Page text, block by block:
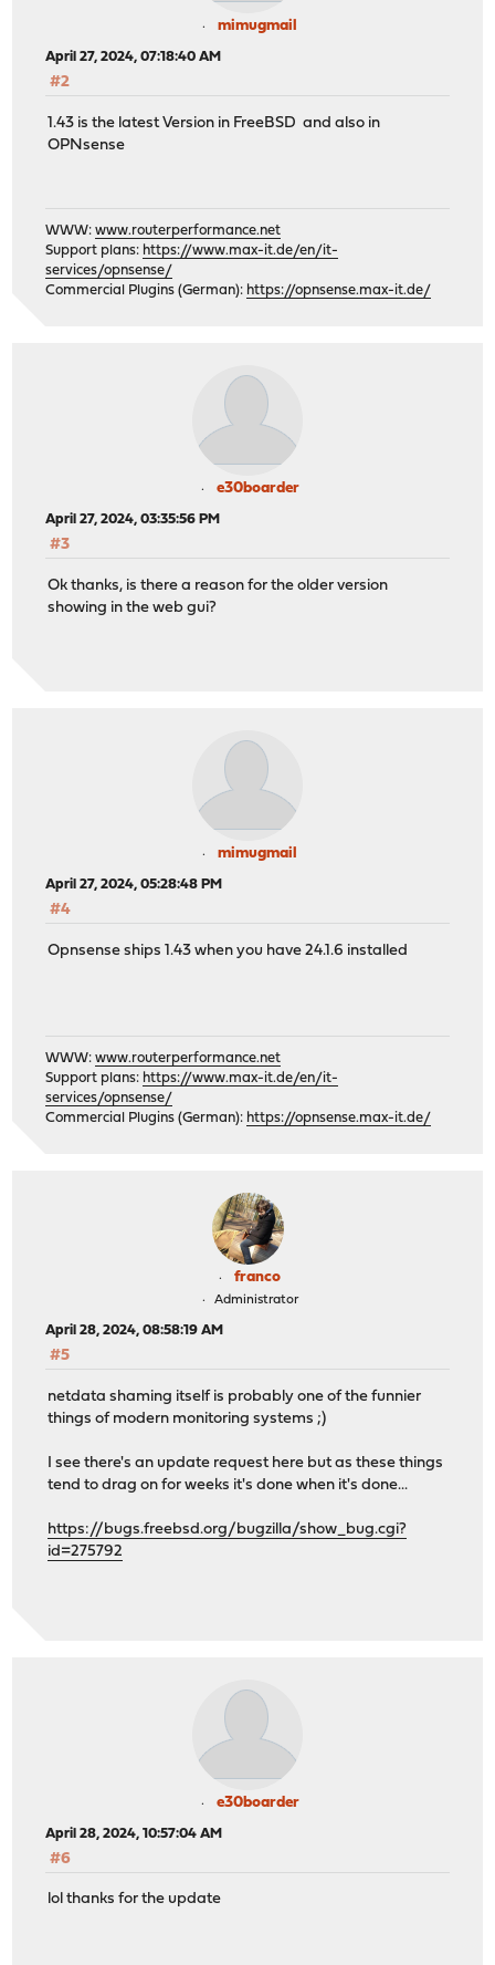
mimugmail
April 27, 2024, 07:18:40 AM
#2
1.43 is the latest Version in FreeBSD and also in
OPNsense
WWW:www.routerperformance.net
Support plans: https://www.max-it.de/en/it-
services/opnsense/
Commercial Plugins (German): https://opnsense.max-it.de/
e30boarder
April 27, 2024, 03:35:56 PM
#3
Ok thanks, is there a reason for the older version
showing in the web gui?
mimugmail
April 27, 2024, 05:28:48 PM
#4
Opnsense ships 1.43 when you have 24.1.6 installed
WWW:www.routerperformance.net
Support plans: https://www.max-it.de/en/it-
services/opnsense/
Commercial Plugins (German): https://opnsense.max-it.de/
franco
Administrator
April 28, 2024, 08:58:19 AM
#5
netdata shaming itself is probably one of the funnier
things of modern monitoring systems ;)
I see there's an update request here but as these things
tend to drag on for weeks it's done when it's done...
https://bugs.freebsd.org/bugzilla/show_bug.cgi?
id=275792
e30boarder
April 28, 2024, 10:57:04 AM
#6
lol thanks for the update